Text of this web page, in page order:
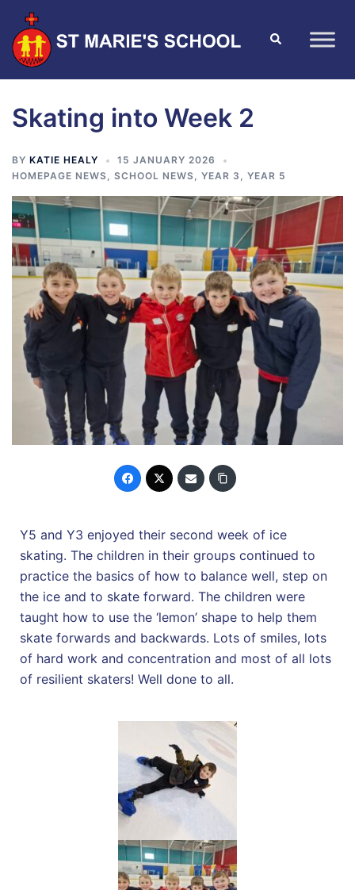
Skating into Week 2
BY KATIE HEALY
15 JANUARY 2026
HOMEPAGE NEWS, SCHOOL NEWS, YEAR 3 , YEAR 5
Y5 and Y3 enjoyed their second week of ice
skating. The children in their groups continued to
practice the basics of how to balance well, step on
the ice and to skate forward. The children were
taught how to use the ‘lemon’ shape to help them
skate forwards and backwards. Lots of smiles, lots
of hard work and concentration and most of all lots
of resilient skaters! Well done to all.